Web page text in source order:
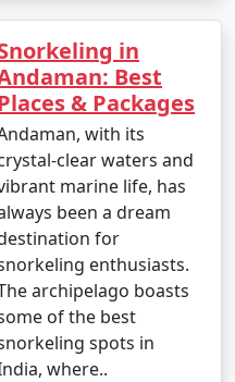
Packages
to 50%
Nights/Days
Price
per
3 nights and
4 days
Rs.
4999
in
Best
& Packages
with its
clear waters and
marine life, has
been a dream
for
enthusiasts.
archipelago boasts
of the best
spots in
where..